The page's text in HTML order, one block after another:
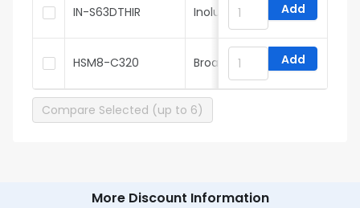
IN-S63DTHIR Inolux Add
HSM8-C320 Broadcom Add
Compare Selected (up to 6)
More Discount Information